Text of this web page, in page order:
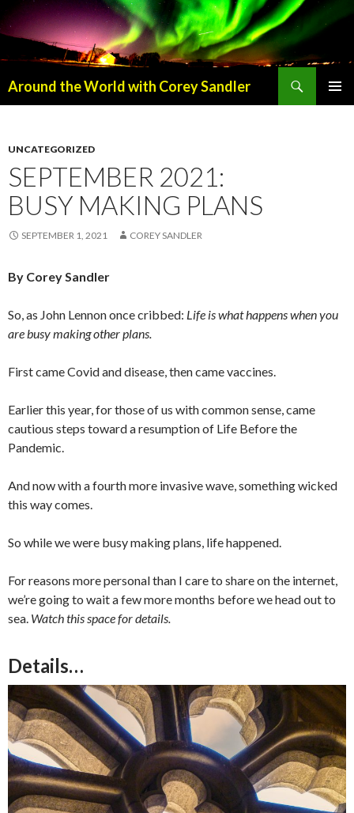
Around the World with Corey Sandler
UNCATEGORIZED
SEPTEMBER 2021:
BUSY MAKING PLANS
SEPTEMBER 1, 2021 COREY SANDLER
By Corey Sandler
So, as John Lennon once cribbed: Life is what happens when you
are busy making other plans.
First came Covid and disease, then came vaccines.
Earlier this year, for those of us with common sense, came
cautious steps toward a resumption of Life Before the
Pandemic.
And now with a fourth more invasive wave, something wicked
this way comes.
So while we were busy making plans, life happened.
For reasons more personal than I care to share on the internet,
we’re going to wait a few more months before we head out to
sea. Watch this space for details.
Details…